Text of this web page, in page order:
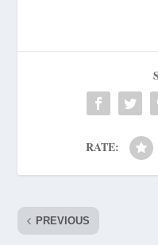
RATE:
PREVIOUS